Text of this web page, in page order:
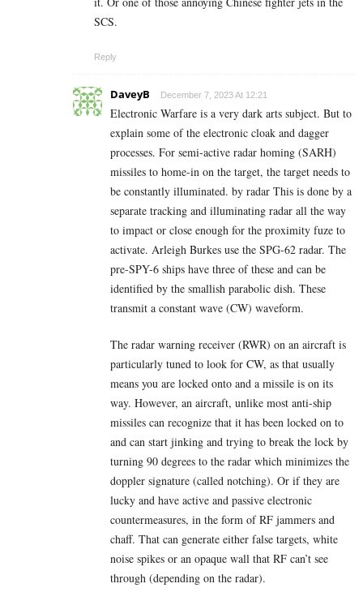
SCS.
Reply
DaveyB December 7, 2023 At 12:21
Electronic Warfare is a very dark arts subject. But to
explain some of the electronic cloak and dagger
processes. For semi-active radar homing (SARH)
missiles to home-in on the target, the target needs to
be constantly illuminated. by radar This is done by a
separate tracking and illuminating radar all the way
to impact or close enough for the proximity fuze to
activate. Arleigh Burkes use the SPG-62 radar. The
pre-SPY-6 ships have three of these and can be
identified by the smallish parabolic dish. These
transmit a constant wave (CW) waveform.
The radar warning receiver (RWR) on an aircraft is
particularly tuned to look for CW, as that usually
means you are locked onto and a missile is on its
way. However, an aircraft, unlike most anti-ship
missiles can recognize that it has been locked on to
and can start jinking and trying to break the lock by
turning 90 degrees to the radar which minimizes the
doppler signature (called notching). Or if they are
lucky and have active and passive electronic
countermeasures, in the form of RF jammers and
chaff. That can generate either false targets, white
noise spikes or an opaque wall that RF can’t see
through (depending on the radar).